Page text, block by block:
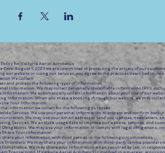
Policy for Valkyrie Aerial Acrobatics
Date: August 1, 2023 we are committed to protecting the privacy of our
our website or using our services, you agree to the practices described in this
We Collect:
and process the following types of information:
Information: We may collect personally identifiable information (PII),
Information: We automatically collect information about your use of our
Information: When you make a booking through our website, we may
Use Your Information:
the information we collect for the following purposes:
Services: We use your personal information to process and confirm
We may use your email address to send you updates,
Services: We analyze usage data to improve our website, services, and
Obligations: We may use your information to comply with legal obligations,
Share Your Information:
share your information with third parties in the following circumstances:
Providers: We may share your information with third-party service providers
Compliance: We may share your information when required by law, in
Transactions: If Valkyrie Aerial Acrobatics is involved in a merger,